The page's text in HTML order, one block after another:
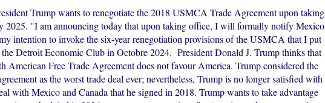
Trump wants to renegotiate the 2018 USMCA Trade Agreement upon taking
2025. "I am announcing today that upon taking office, I will formally notify Mexico
intention to invoke the six-year renegotiation provisions of the USMCA that I put
Detroit Economic Club in Octobre 2024. President Donald J. Trump thinks that
American Free Trade Agreement does not favour America. Trump considered the
as the worst trade deal ever; nevertheless, Trump is no longer satisfied with
with Mexico and Canada that he signed in 2018. Trump wants to take advantage